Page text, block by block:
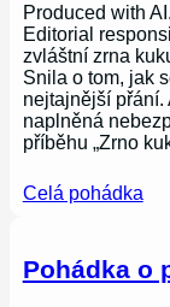
Produced with
Editorial
zvláštní zrna
Snila o tom, jak
nejtajnější přání.
naplněná
příběhu „Zrno
Celá pohádka
Pohádka o